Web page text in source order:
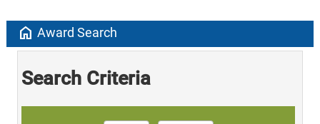
home Award Search
Search Criteria